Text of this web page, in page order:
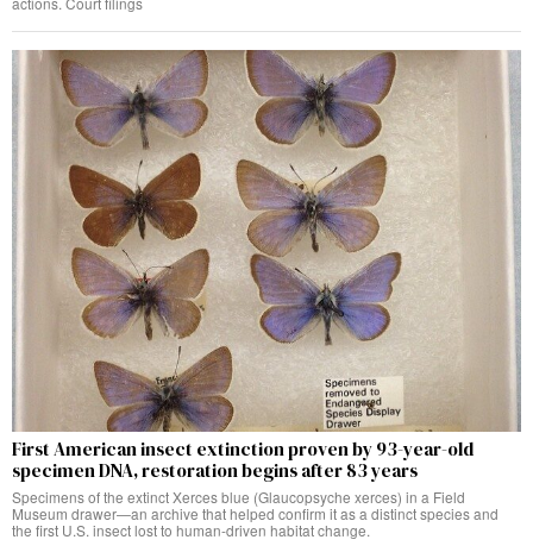
First American insect extinction proven by 93-year-old
specimen DNA, restoration begins after 83 years
Specimens of the extinct Xerces blue (Glaucopsyche xerces) in a Field
Museum drawer—an archive that helped confirm it as a distinct species and
the first U.S. insect lost to human-driven habitat change.